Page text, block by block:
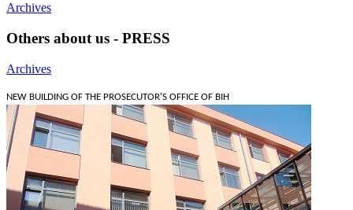
Archives
Others about us - PRESS
Archives
NEW BUILDING OF THE PROSECUTOR'S OFFICE OF BIH